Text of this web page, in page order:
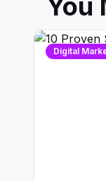
You
Digital